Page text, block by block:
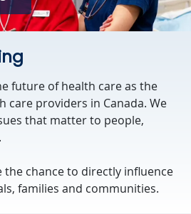
future of health care as the
care providers in Canada. We
that matter to people,
the chance to directly influence
families and communities.